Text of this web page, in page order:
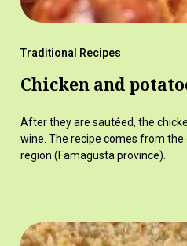
Traditional Recipes
Chicken and
After they are sautéed, the
wine. The recipe comes from
region (Famagusta province).